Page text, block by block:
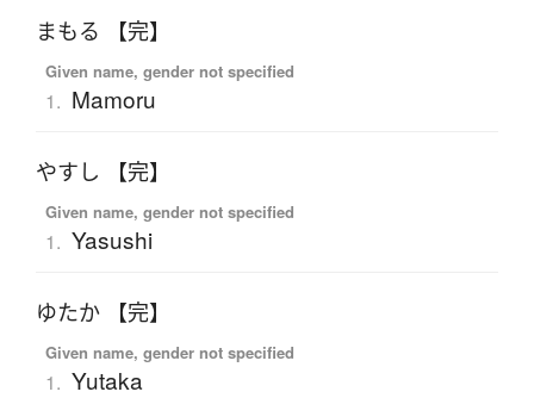
まもる 【完】
Given name, gender not specified
1. Mamoru
やすし 【完】
Given name, gender not specified
1. Yasushi
ゆたか 【完】
Given name, gender not specified
1. Yutaka